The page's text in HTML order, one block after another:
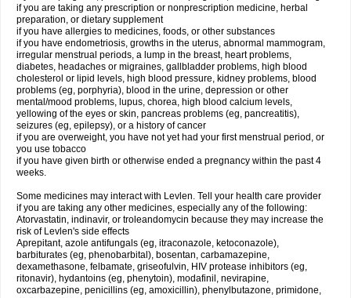
if you are taking any prescription or nonprescription medicine, herbal
preparation, or dietary supplement
if you have allergies to medicines, foods, or other substances
if you have endometriosis, growths in the uterus, abnormal mammogram,
irregular menstrual periods, a lump in the breast, heart problems,
diabetes, headaches or migraines, gallbladder problems, high blood
cholesterol or lipid levels, high blood pressure, kidney problems, blood
problems (eg, porphyria), blood in the urine, depression or other
mental/mood problems, lupus, chorea, high blood calcium levels,
yellowing of the eyes or skin, pancreas problems (eg, pancreatitis),
seizures (eg, epilepsy), or a history of cancer
if you are overweight, you have not yet had your first menstrual period, or
you use tobacco
if you have given birth or otherwise ended a pregnancy within the past 4
weeks.
Some medicines may interact with Levlen. Tell your health care provider
if you are taking any other medicines, especially any of the following:
Atorvastatin, indinavir, or troleandomycin because they may increase the
risk of Levlen's side effects
Aprepitant, azole antifungals (eg, itraconazole, ketoconazole),
barbiturates (eg, phenobarbital), bosentan, carbamazepine,
dexamethasone, felbamate, griseofulvin, HIV protease inhibitors (eg,
ritonavir), hydantoins (eg, phenytoin), modafinil, nevirapine,
oxcarbazepine, penicillins (eg, amoxicillin), phenylbutazone, primidone,